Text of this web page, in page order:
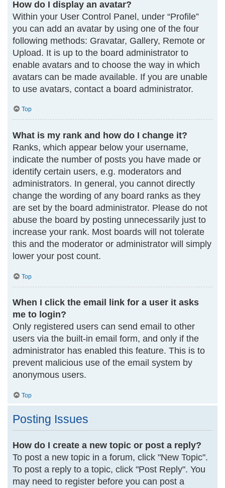
How do I display an avatar?
Within your User Control Panel, under “Profile”
you can add an avatar by using one of the four
following methods: Gravatar, Gallery, Remote or
Upload. It is up to the board administrator to
enable avatars and to choose the way in which
avatars can be made available. If you are unable
to use avatars, contact a board administrator.
Top
What is my rank and how do I change it?
Ranks, which appear below your username,
indicate the number of posts you have made or
identify certain users, e.g. moderators and
administrators. In general, you cannot directly
change the wording of any board ranks as they
are set by the board administrator. Please do not
abuse the board by posting unnecessarily just to
increase your rank. Most boards will not tolerate
this and the moderator or administrator will simply
lower your post count.
Top
When I click the email link for a user it asks
me to login?
Only registered users can send email to other
users via the built-in email form, and only if the
administrator has enabled this feature. This is to
prevent malicious use of the email system by
anonymous users.
Top
Posting Issues
How do I create a new topic or post a reply?
To post a new topic in a forum, click "New Topic".
To post a reply to a topic, click "Post Reply". You
may need to register before you can post a